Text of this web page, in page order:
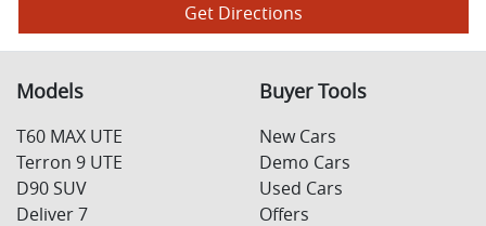
Get Directions
Models
T60 MAX UTE
Terron 9 UTE
D90 SUV
Deliver 7
Buyer Tools
New Cars
Demo Cars
Used Cars
Offers